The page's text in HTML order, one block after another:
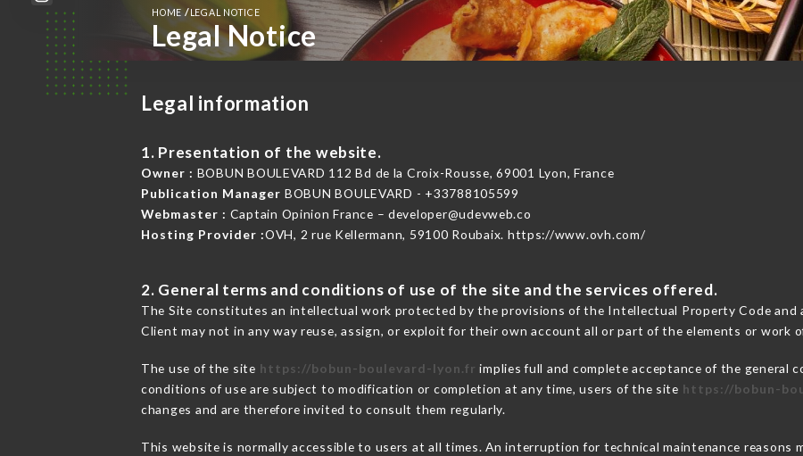
HOME/ LEGAL NOTICE
Legal Notice
Legal information
1. Presentation of the website.
Owner : BOBUN BOULEVARD 112 Bd de la Croix-Rousse, 69001 Lyon, France
Publication Manager BOBUN BOULEVARD - +33788105599
Webmaster : Captain Opinion France – developer@udevweb.co
Hosting Provider :OVH, 2 rue Kellermann, 59100 Roubaix. https://www.ovh.com/
2. General terms and conditions of use of the site and the services offered.
The Site constitutes an intellectual work protected by the provisions of the Intellectual Property Code and
Client may not in any way reuse, assign, or exploit for their own account all or part of the elements or work
The use of the site https://bobun-boulevard-lyon.fr implies full and complete acceptance of the general
conditions of use are subject to modification or completion at any time, users of the site https://bobun-
changes and are therefore invited to consult them regularly.
This website is normally accessible to users at all times. An interruption for technical maintenance reasons